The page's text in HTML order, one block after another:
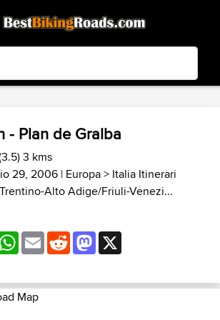
Motion3.99 - In Google Play
- Plan de Gralba
3 kms
29, 2006 | Europa> Italia Itinerari
Alto Adige/Friuli-Venezi...
WhatsApp
EmailRedditMastodon
Map